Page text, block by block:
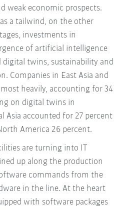
weak economic prospects.
a tailwind, on the other
investments in
of artificial intelligence
twins, sustainability and
Companies in East Asia and
heavily, accounting for 34
on digital twins in
Asia accounted for 27 percent
America 26 percent.
are turning into IT
up along the production
commands from the
in the line. At the heart
with software packages